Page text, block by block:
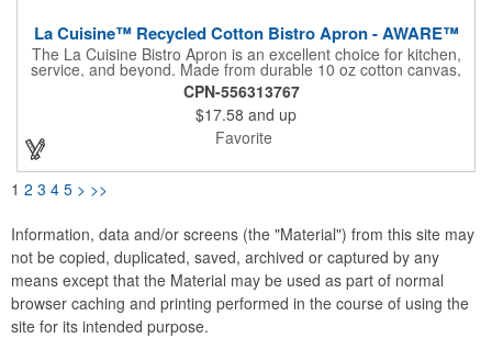
La Cuisine™ Recycled Cotton Bistro Apron - AWARE™
The La Cuisine Bistro Apron is an excellent choice for kitchen,
service, and beyond. Made from durable 10 oz cotton canvas,
this 26"L x 18"H apron offers ample pocket storage for quick
access to essentials, ensuring organization during cooking,
serving, or other tasks. An accessory loop conveniently holds
tongs or a towel, while long ties provide a comfortable,
adjustable fit for various users, making it suitable for both
professional and home use. This apron is machine washable,
and due to the nature of the recycled material content, the
finished material may have subtle color variances.
CPN-556313767
$17.58 and up
Favorite
1 2 3 4 5 > >>
Information, data and/or screens (the "Material") from this site may
not be copied, duplicated, saved, archived or captured by any
means except that the Material may be used as part of normal
browser caching and printing performed in the course of using the
site for its intended purpose.